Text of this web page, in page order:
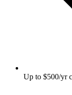
Up to $500/yr